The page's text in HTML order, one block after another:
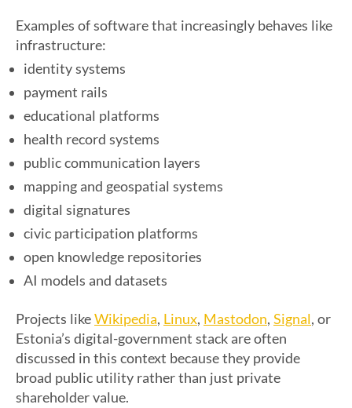
Examples of software that increasingly behaves like
infrastructure:
identity systems
payment rails
educational platforms
health record systems
public communication layers
mapping and geospatial systems
digital signatures
civic participation platforms
open knowledge repositories
AI models and datasets
Projects likeWikipedia, Linux, Mastodon, Signal, or
Estonia’s digital-government stack are often
discussed in this context because they provide
broad public utility rather than just private
shareholder value.